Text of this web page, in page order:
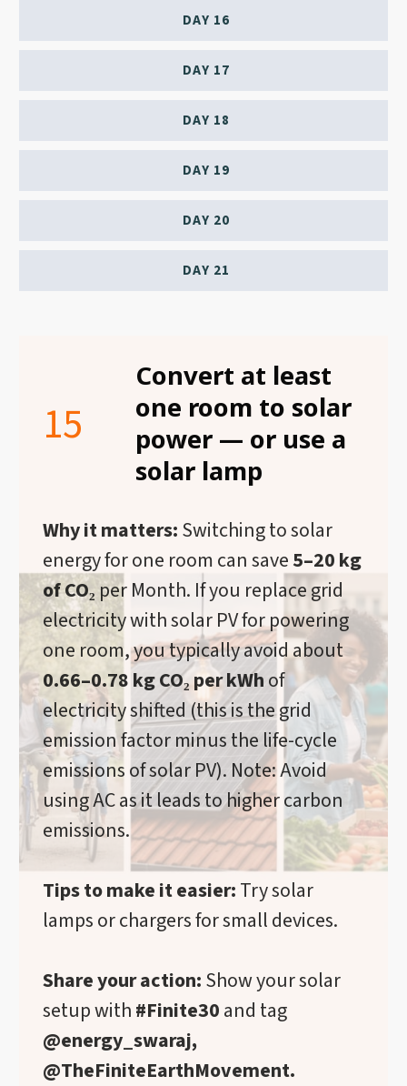
DAY 16
DAY 17
DAY 18
DAY 19
DAY 20
DAY 21
15
Convert at least
one room to solar
power — or use a
solar lamp
Why it matters:Switching to solar
energy for one room can save5–20 kg
of CO₂ per Month. If you replace grid
electricity with solar PV for powering
one room, you typically avoid about
0.66–0.78 kg CO₂ per kWhof
electricity shifted (this is the grid
emission factor minus the life-cycle
emissions of solar PV). Note: Avoid
using AC as it leads to higher carbon
emissions.
Tips to make it easier:Try solar
lamps or chargers for small devices.
Share your action:Show your solar
setup with#Finite30and tag
@energy_swaraj,
@TheFiniteEarthMovement.